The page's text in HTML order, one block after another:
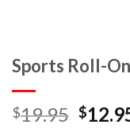
Sports Roll-On
$19.95 $